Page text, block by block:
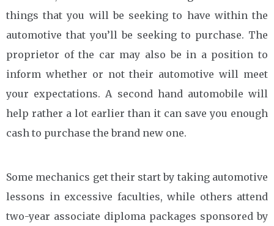
things that you will be seeking to have within the
automotive that you’ll be seeking to purchase. The
proprietor of the car may also be in a position to
inform whether or not their automotive will meet
your expectations. A second hand automobile will
help rather a lot earlier than it can save you enough
cash to purchase the brand new one.
Some mechanics get their start by taking automotive
lessons in excessive faculties, while others attend
two-year associate diploma packages sponsored by